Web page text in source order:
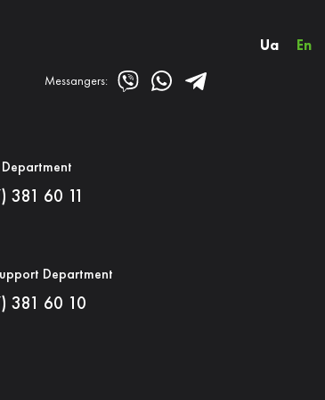
Ua En
Messangers:
381 60 11
Department
381 60 10